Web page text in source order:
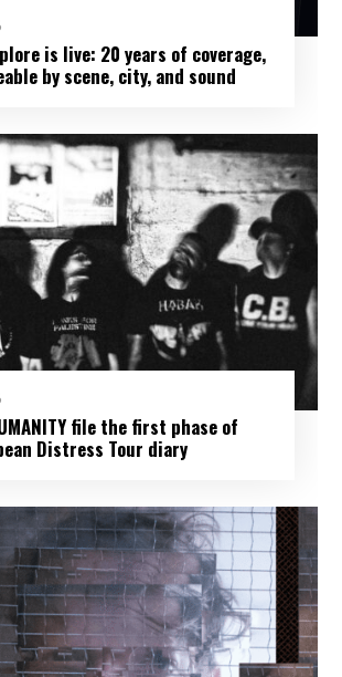
is live: 20 years of coverage,
by scene, city, and sound
file the first phase of
Distress Tour diary